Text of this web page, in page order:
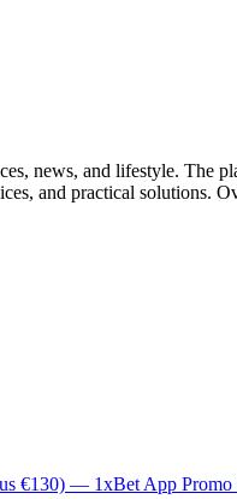
news, and lifestyle. The
and practical solutions.
€130) — 1xBet App